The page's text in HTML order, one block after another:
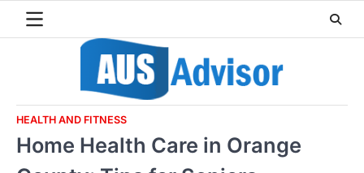
HEALTH AND FITNESS
Home Health Care in Orange